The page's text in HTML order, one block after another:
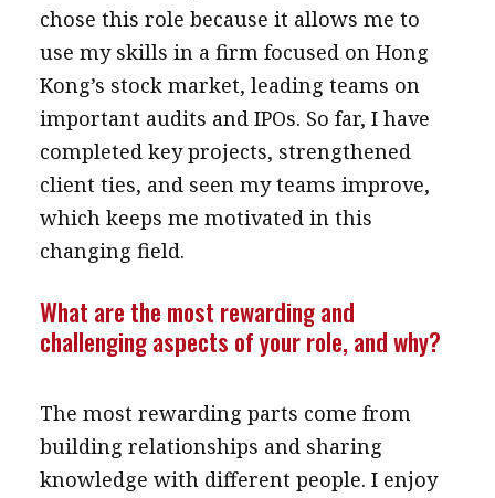
chose this role because it allows me to
use my skills in a firm focused on Hong
Kong’s stock market, leading teams on
important audits and IPOs. So far, I have
completed key projects, strengthened
client ties, and seen my teams improve,
which keeps me motivated in this
changing field.
What are the most rewarding and
challenging aspects of your role, and why?
The most rewarding parts come from
building relationships and sharing
knowledge with different people. I enjoy